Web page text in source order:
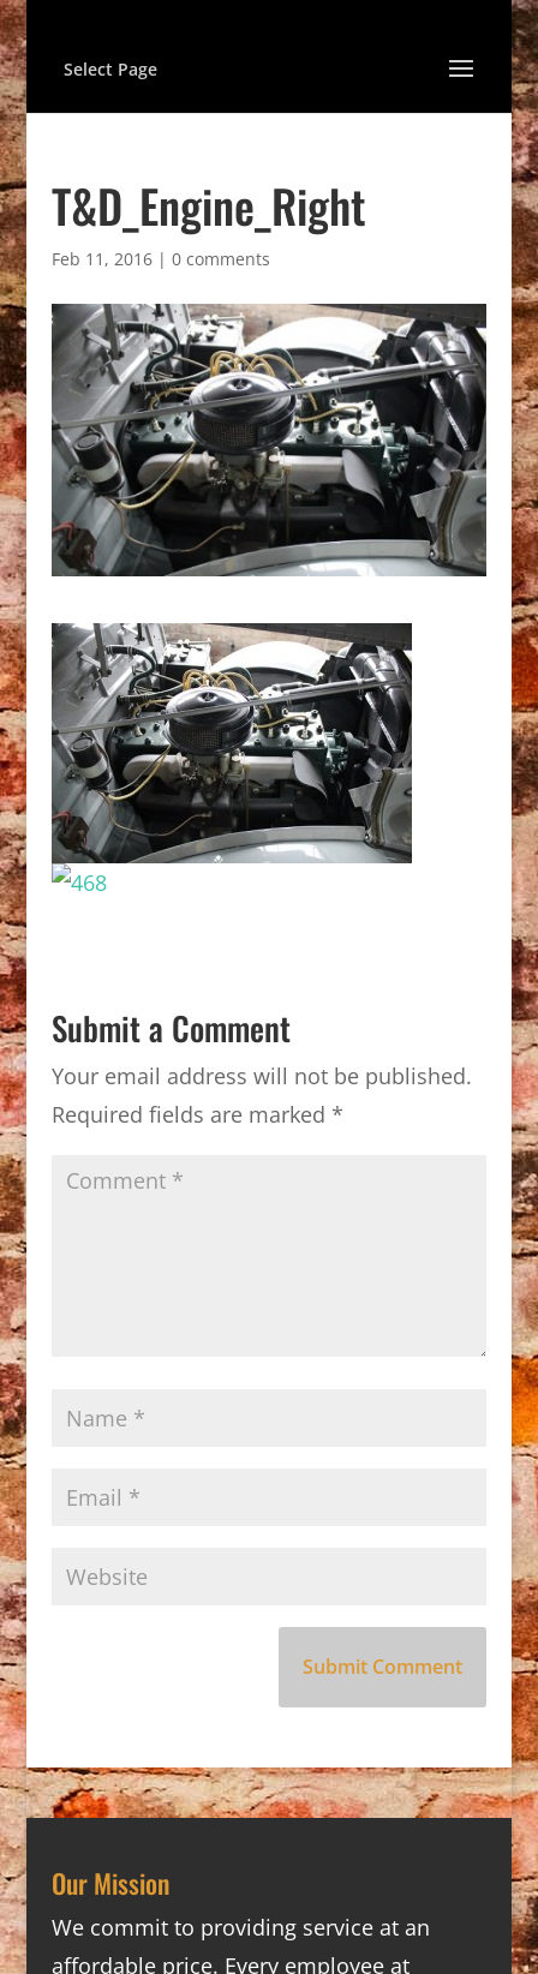
Select Page
T&D_Engine_Right
Feb 11, 2016| 0 comments
Submit a Comment
Your email address will not be published.
Required fields are marked *
Our Mission
We commit to providing service at an
affordable price. Every employee at